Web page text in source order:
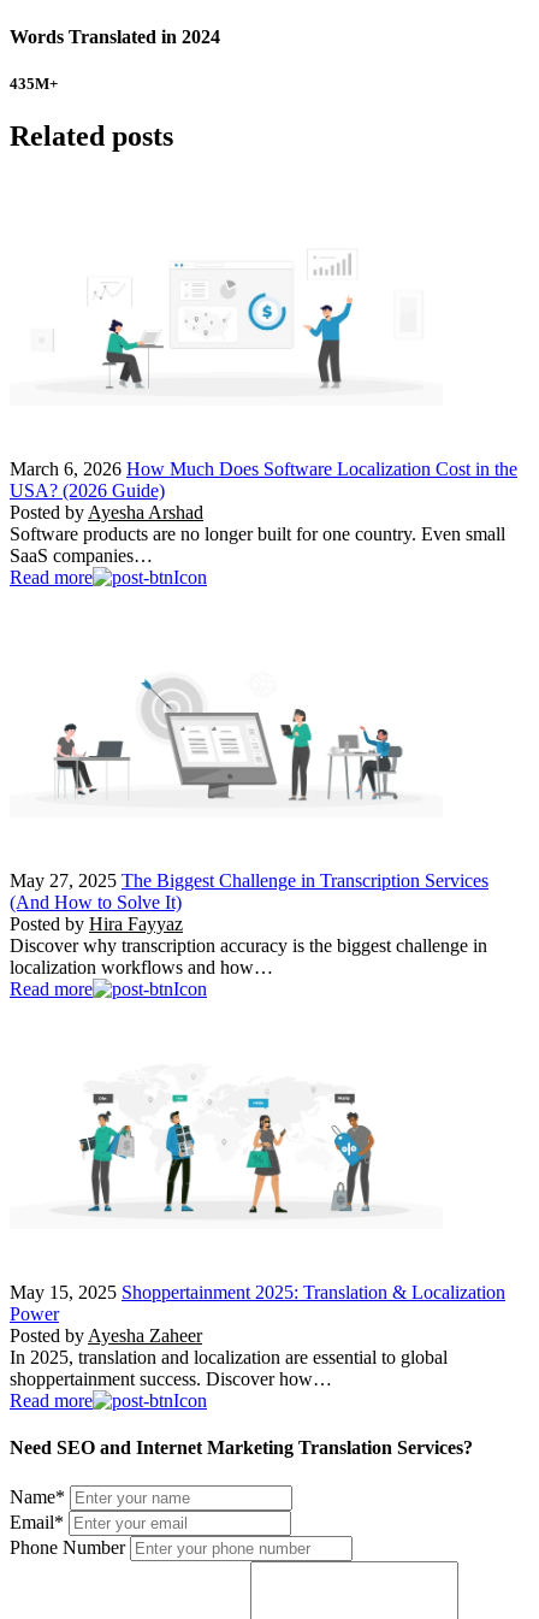
Words Translated in 2024
435M+
Related posts
March 6, 2026 How Much Does Software Localization Cost in the
USA? (2026 Guide)
Posted by Ayesha Arshad
Software products are no longer built for one country. Even small
SaaS companies…
Read more
May 27, 2025 The Biggest Challenge in Transcription Services
(And How to Solve It)
Posted by Hira Fayyaz
Discover why transcription accuracy is the biggest challenge in
localization workflows and how…
Read more
May 15, 2025 Shoppertainment 2025: Translation & Localization
Power
Posted by Ayesha Zaheer
In 2025, translation and localization are essential to global
shoppertainment success. Discover how…
Read more
Need SEO and Internet Marketing Translation Services?
Name*
Email*
Phone Number